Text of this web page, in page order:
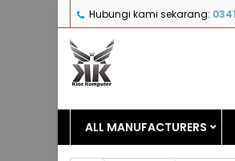
Hubungi kami sekarang:
ALL MANUFACTURERS